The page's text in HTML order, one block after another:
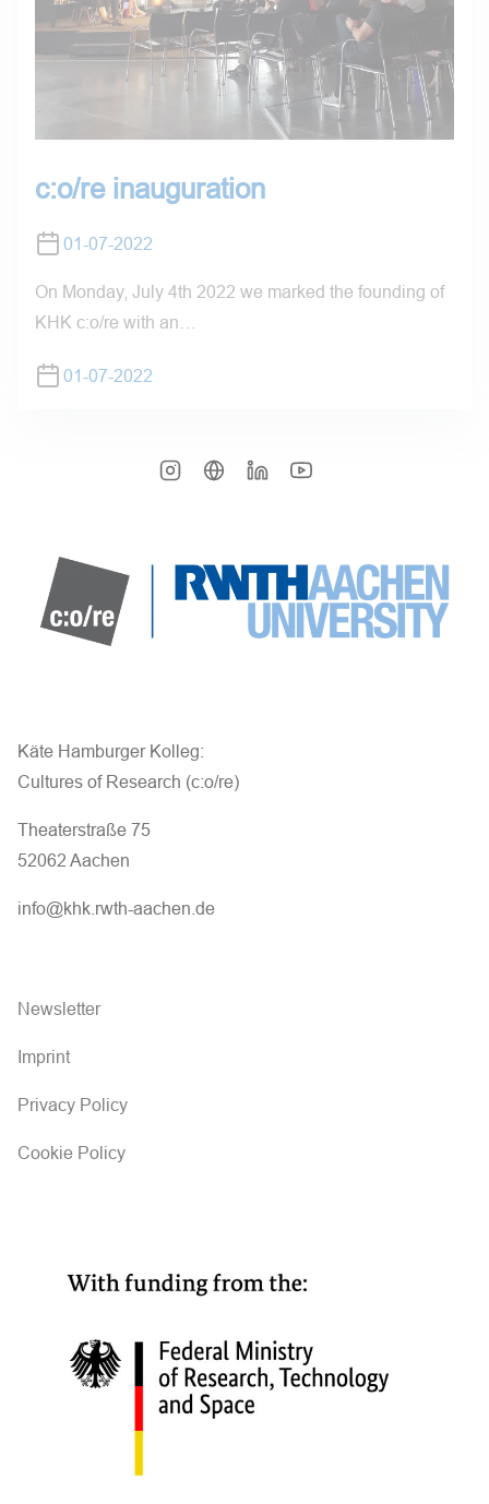
c:o/re inauguration
01-07-2022
On Monday, July 4th 2022 we marked the founding of
KHK c:o/re with an…
01-07-2022
Käte Hamburger Kolleg:
Cultures of Research (c:o/re)
Theaterstraße 75
52062 Aachen
info@khk.rwth-aachen.de
Newsletter
Imprint
Privacy Policy
Cookie Policy